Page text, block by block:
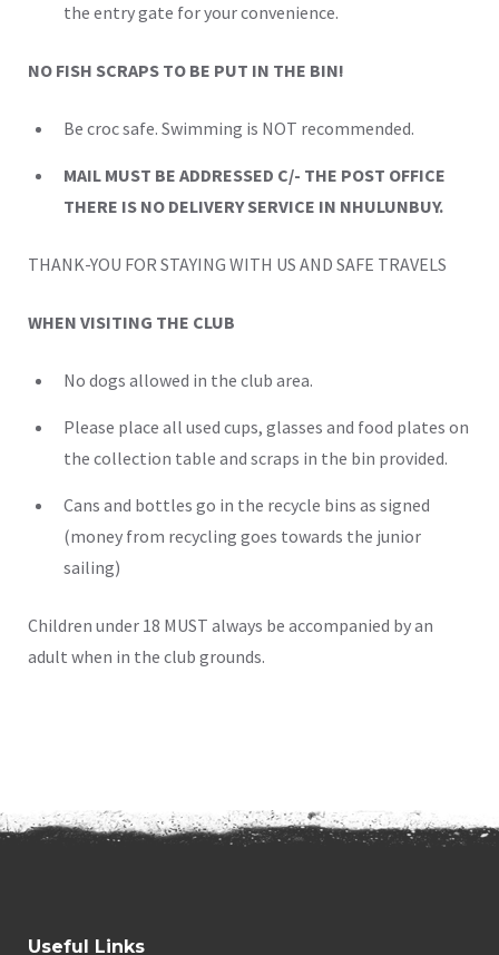
the entry gate for your convenience.
NO FISH SCRAPS TO BE PUT IN THE BIN!
Be croc safe. Swimming is NOT recommended.
MAIL MUST BE ADDRESSED C/- THE POST OFFICE
THERE IS NO DELIVERY SERVICE IN NHULUNBUY.
THANK-YOU FOR STAYING WITH US AND SAFE TRAVELS
WHEN VISITING THE CLUB
No dogs allowed in the club area.
Please place all used cups, glasses and food plates on
the collection table and scraps in the bin provided.
Cans and bottles go in the recycle bins as signed
(money from recycling goes towards the junior
sailing)
Children under 18 MUST always be accompanied by an
adult when in the club grounds.
Useful Links